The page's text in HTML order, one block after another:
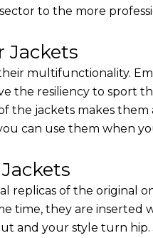
to the more
Jackets
multifunctionality.
the resiliency to sport
jackets makes
can use them when
replicas of the original
time, they are
and your style turn